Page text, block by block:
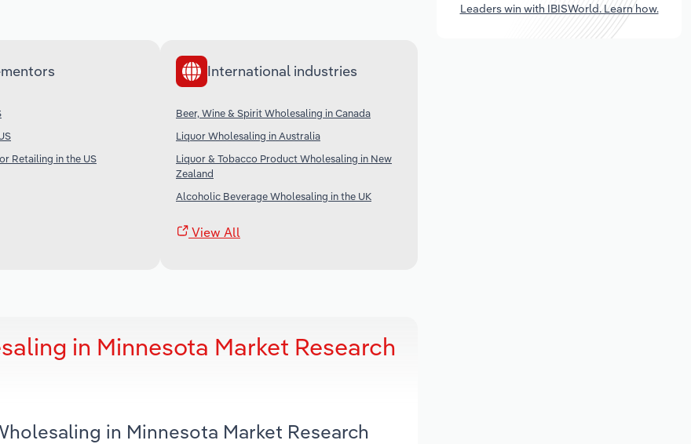
Retailing in the US
International industries
Beer, Wine & Spirit Wholesaling in Canada
Liquor Wholesaling in Australia
Liquor & Tobacco Product Wholesaling in New
Zealand
Alcoholic Beverage Wholesaling in the UK
View All
in Minnesota Market Research
in Minnesota Market Research
Leaders win with IBISWorld. Learn how.